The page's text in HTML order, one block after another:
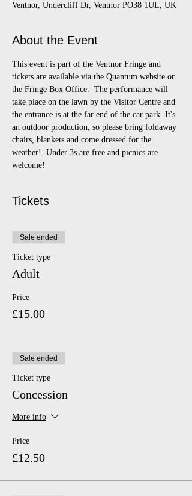
Ventnor, Undercliff Dr, Ventnor PO38 1UL, UK
About the Event
This event is part of the Ventnor Fringe and
tickets are available via the Quantum website or
the Fringe Box Office.  The performance will
take place on the lawn by the Visitor Centre and
the entrance is at the far end of the car park. It's
an outdoor production, so please bring foldaway
chairs, blankets and come dressed for the
weather!  Under 3s are free and picnics are
welcome!
Tickets
Sale ended
Ticket type
Adult
Price
£15.00
Sale ended
Ticket type
Concession
More info
Price
£12.50